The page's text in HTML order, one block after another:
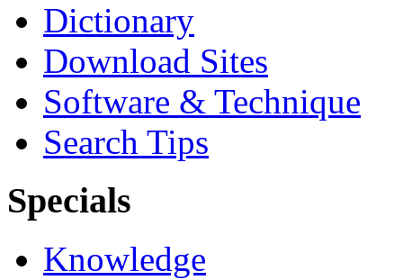
Dictionary
Download Sites
Software & Technique
Search Tips
Specials
Knowledge